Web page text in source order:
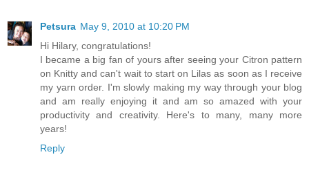
Petsura May 9, 2010 at 10:20 PM
Hi Hilary, congratulations!
I became a big fan of yours after seeing your Citron pattern
on Knitty and can't wait to start on Lilas as soon as I receive
my yarn order. I'm slowly making my way through your blog
and am really enjoying it and am so amazed with your
productivity and creativity. Here's to many, many more
years!
Reply